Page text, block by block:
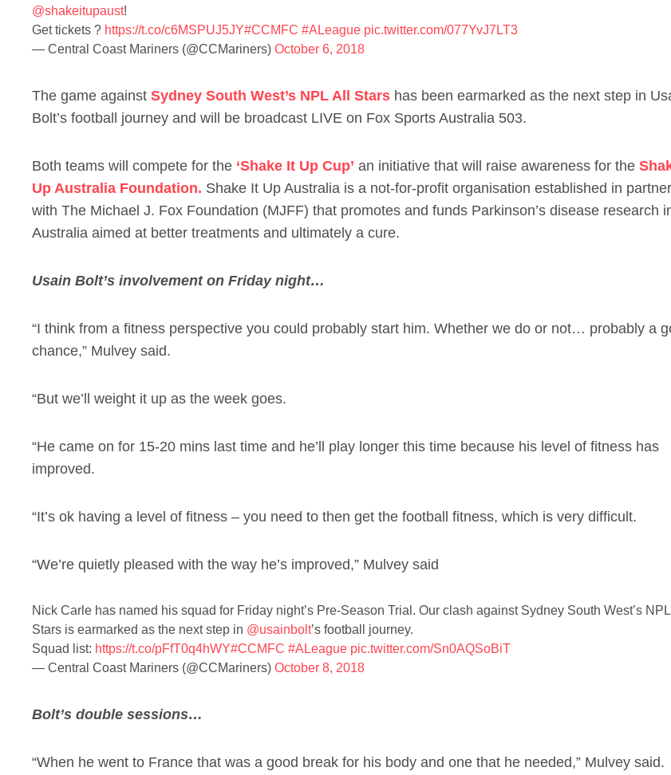
@shakeitupaust!
Get tickets ? https://t.co/c6MSPUJ5JY#CCMFC #ALeague pic.twitter.com/077YvJ7LT3
— Central Coast Mariners (@CCMariners) October 6, 2018
The game against Sydney South West’s NPL All Stars has been earmarked as the next step in
Bolt’s football journey and will be broadcast LIVE on Fox Sports Australia 503.
Both teams will compete for the ‘Shake It Up Cup’ an initiative that will raise awareness for the
Up Australia Foundation. Shake It Up Australia is a not-for-profit organisation established in
with The Michael J. Fox Foundation (MJFF) that promotes and funds Parkinson’s disease research
Australia aimed at better treatments and ultimately a cure.
Usain Bolt’s involvement on Friday night…
“I think from a fitness perspective you could probably start him. Whether we do or not… probably a
chance,” Mulvey said.
“But we’ll weight it up as the week goes.
“He came on for 15-20 mins last time and he’ll play longer this time because his level of fitness has
improved.
“It’s ok having a level of fitness – you need to then get the football fitness, which is very difficult.
“We’re quietly pleased with the way he’s improved,” Mulvey said
Nick Carle has named his squad for Friday night’s Pre-Season Trial. Our clash against Sydney South West’s NPL
Stars is earmarked as the next step in @usainbolt’s football journey.
Squad list: https://t.co/pFfT0q4hWY#CCMFC #ALeague pic.twitter.com/Sn0AQSoBiT
— Central Coast Mariners (@CCMariners) October 8, 2018
Bolt’s double sessions…
“When he went to France that was a good break for his body and one that he needed,” Mulvey said.